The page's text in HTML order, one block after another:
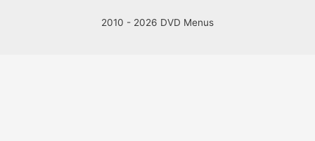
2010 - 2026 DVD Menus